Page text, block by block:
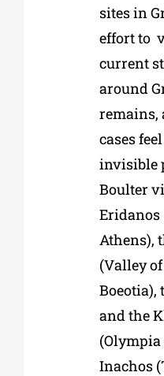
sites in
effort to
current
around
remains,
cases
invisible
Boulter
Eridanos
Athens),
(Valley
Boeotia),
and the
Inachos